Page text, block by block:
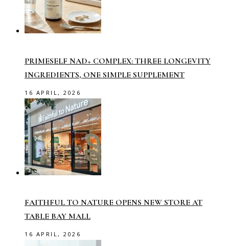
PRIMESELF NAD+ COMPLEX: THREE LONGEVITY
INGREDIENTS, ONE SIMPLE SUPPLEMENT
16 APRIL, 2026
FAITHFUL TO NATURE OPENS NEW STORE AT
TABLE BAY MALL
16 APRIL, 2026